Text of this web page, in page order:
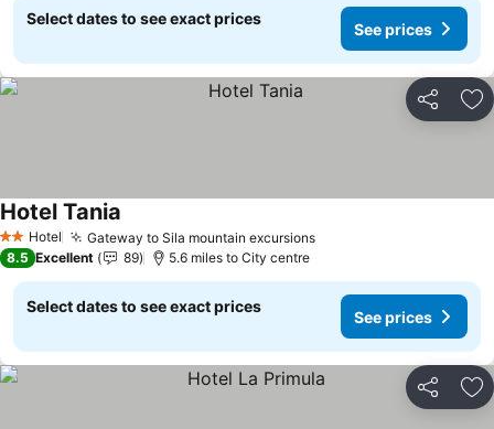
Select dates to see exact prices
See prices
Share
2 StarsHotel Gateway to Sila mountain excursions
Hotel Tania
8.5 Excellent 89 5.6 miles to City centre
Select dates to see exact prices
See prices
Share